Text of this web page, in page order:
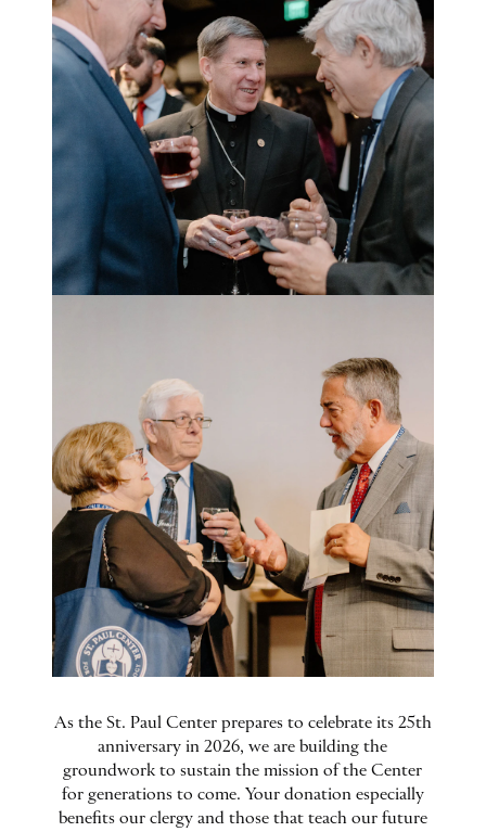
As the St. Paul Center prepares to celebrate its 25th
anniversary in 2026, we are building the
groundwork to sustain the mission of the Center
for generations to come. Your donation especially
benefits our clergy and those that teach our future